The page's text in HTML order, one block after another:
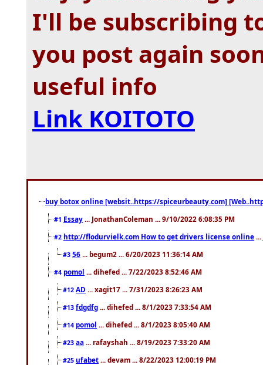
I'll be subscribing
you post again
useful info
Link KOITOTO
buy botox online [websit..https://spiceurbeauty.com]
#1 Essay ... JonathanColeman ... 9/10/2022 6:08:35 PM
#2 http://flodurvielk.com How to get drivers license online
#3 56 ... begum2 ... 6/20/2023 11:36:14 AM
#4 pomol ... dihefed ... 7/22/2023 8:52:46 AM
#12 AD ... xagit17 ... 7/31/2023 8:26:23 AM
#13 fdgdfg ... dihefed ... 8/1/2023 7:33:54 AM
#14 pomol ... dihefed ... 8/1/2023 8:05:40 AM
#23 aa ... rafayshah ... 8/19/2023 7:33:20 AM
#25 ufabet ... devam ... 8/22/2023 12:00:19 PM